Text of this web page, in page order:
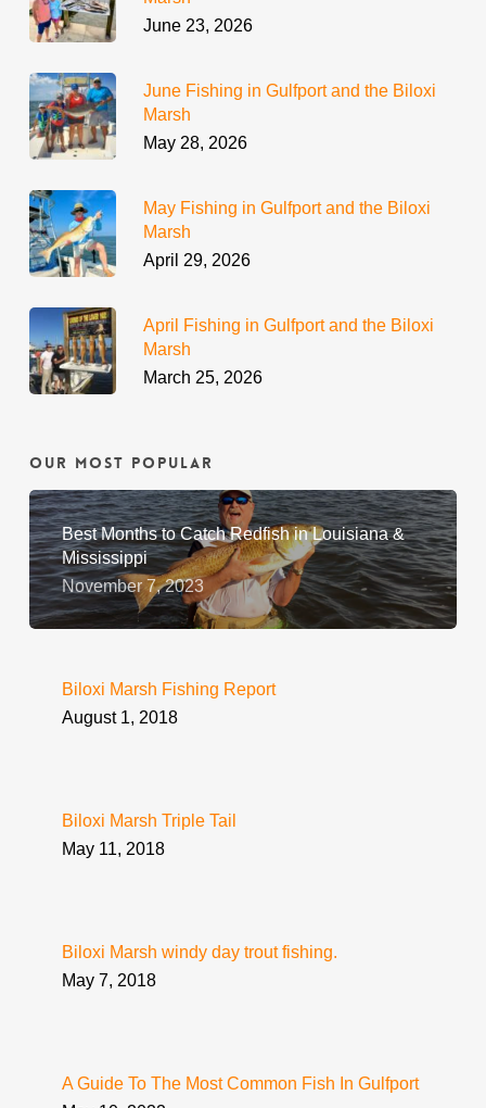
June 23, 2026
June Fishing in Gulfport and the Biloxi
Marsh
May 28, 2026
May Fishing in Gulfport and the Biloxi
Marsh
April 29, 2026
April Fishing in Gulfport and the Biloxi
Marsh
March 25, 2026
Our Most Popular
Best Months to Catch Redfish in Louisiana &
Mississippi
November 7, 2023
Biloxi Marsh Fishing Report
August 1, 2018
Biloxi Marsh Triple Tail
May 11, 2018
Biloxi Marsh windy day trout fishing.
May 7, 2018
A Guide To The Most Common Fish In Gulfport